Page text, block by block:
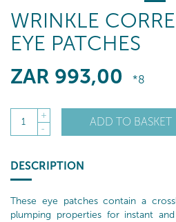
WRINKLE
EYE PATCHES
ZAR 993,00 *8
1
+
-
ADD TO BASKET
DESCRIPTION
These eye patches contain a
plumping properties for instant